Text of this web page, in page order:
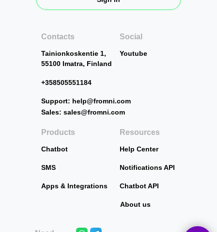
Resources
About us
Notifications API
Help Center
Chatbot API
Social
Youtube
Contacts
Support: help@fromni.com
+358505551184
Tainionkoskentie 1,
55100 Imatra, Finland
Sales: sales@fromni.com
Chatbot
Products
SMS
Apps & Integrations